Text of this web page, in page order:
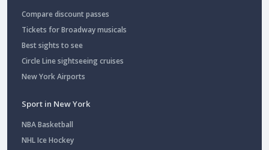
Compare discount passes
Tickets for Broadway musicals
Best sights to see
Circle Line sightseeing cruises
New York Airports
Sport in New York
NBA Basketball
NHL Ice Hockey